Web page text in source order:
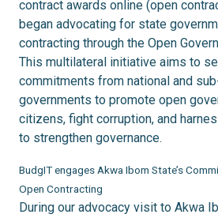
contract awards online (open
began advocating for state
contracting through the Open
This multilateral initiative aims to
commitments from national and
governments to promote open
citizens, fight corruption, and
to strengthen governance.
BudgIT engages Akwa Ibom State’s
Open Contracting
During our advocacy visit to Akwa